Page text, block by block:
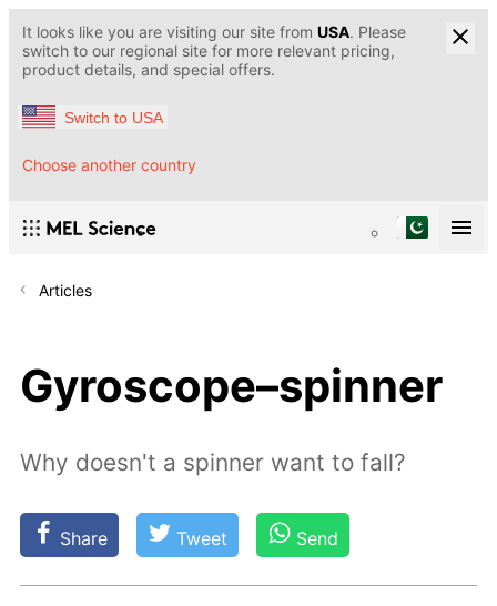
It looks like you are visiting our site from USA. Please
switch to our regional site for more relevant pricing,
product details, and special offers.
Switch to USA
Choose another country
Articles
Gyroscope–spinner
Why doesn't a spinner want to fall?
Share Tweet Send